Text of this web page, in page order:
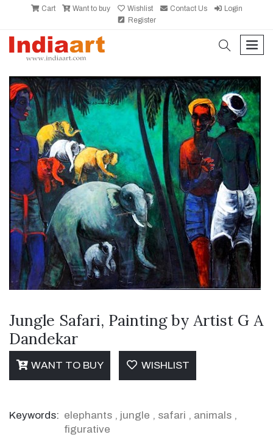
Cart Want to buy Wishlist Contact Us
Login
Register
search
Jungle Safari, Painting by Artist G A
Dandekar
WANT TO BUY WISHLIST
Keywords: elephants , jungle , safari , animals ,
figurative